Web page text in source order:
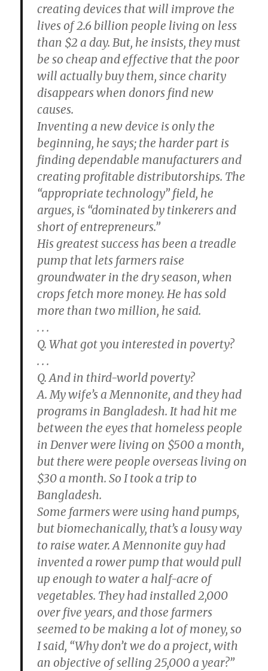
creating devices that will improve the
lives of 2.6 billion people living on less
than $2 a day. But, he insists, they must
be so cheap and effective that the poor
will actually buy them, since charity
disappears when donors find new
causes.
Inventing a new device is only the
beginning, he says; the harder part is
finding dependable manufacturers and
creating profitable distributorships. The
“appropriate technology” field, he
argues, is “dominated by tinkerers and
short of entrepreneurs.”
His greatest success has been a treadle
pump that lets farmers raise
groundwater in the dry season, when
crops fetch more money. He has sold
more than two million, he said.
. . .
Q. What got you interested in poverty?
. . .
Q. And in third-world poverty?
A. My wife’s a Mennonite, and they had
programs in Bangladesh. It had hit me
between the eyes that homeless people
in Denver were living on $500 a month,
but there were people overseas living on
$30 a month. So I took a trip to
Bangladesh.
Some farmers were using hand pumps,
but biomechanically, that’s a lousy way
to raise water. A Mennonite guy had
invented a rower pump that would pull
up enough to water a half-acre of
vegetables. They had installed 2,000
over five years, and those farmers
seemed to be making a lot of money, so
I said, “Why don’t we do a project, with
an objective of selling 25,000 a year?”